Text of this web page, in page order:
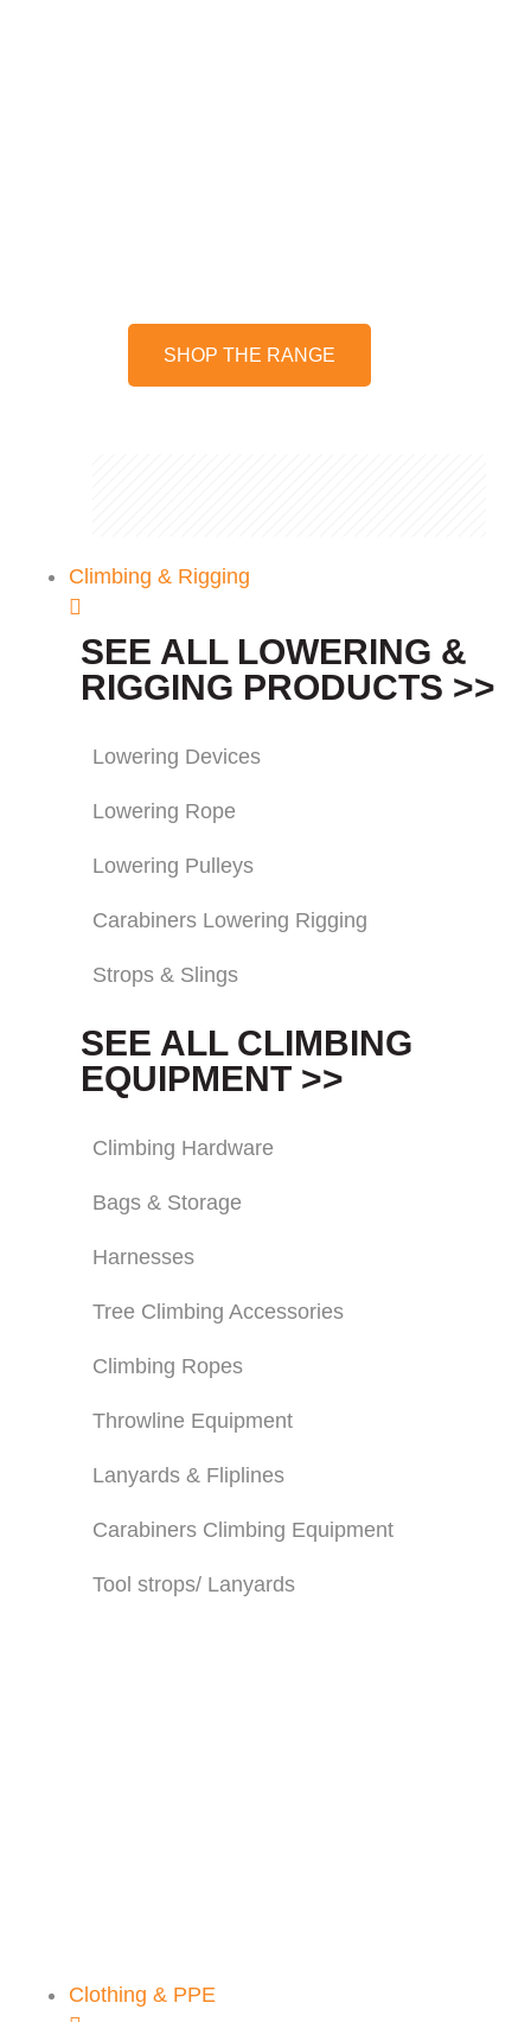
SHOP THE RANGE
Climbing & Rigging
SEE ALL LOWERING &
RIGGING PRODUCTS >>
Lowering Devices
Lowering Rope
Lowering Pulleys
Carabiners Lowering Rigging
Strops & Slings
SEE ALL CLIMBING
EQUIPMENT >>
Climbing Hardware
Bags & Storage
Harnesses
Tree Climbing Accessories
Climbing Ropes
Throwline Equipment
Lanyards & Fliplines
Carabiners Climbing Equipment
Tool strops/ Lanyards
Clothing & PPE